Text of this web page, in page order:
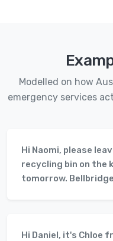
Modelled on how
emergency services
Hi Naomi, please
recycling bin on the
tomorrow.
Hi Daniel, it's Chloe